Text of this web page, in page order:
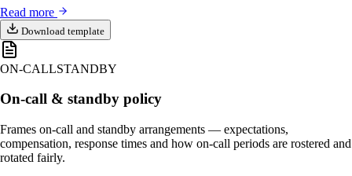
Read more
Download template
ON-CALLSTANDBY
On-call & standby policy
Frames on-call and standby arrangements — expectations,
compensation, response times and how on-call periods are rostered and
rotated fairly.